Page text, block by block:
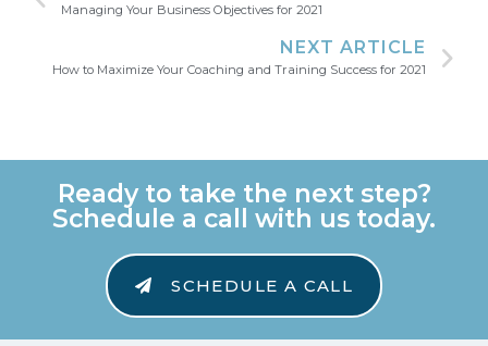
Managing Your Business Objectives for 2021
NEXT ARTICLE
How to Maximize Your Coaching and Training Success for 2021
Ready to take the next step?
Schedule a call with us today.
SCHEDULE A CALL